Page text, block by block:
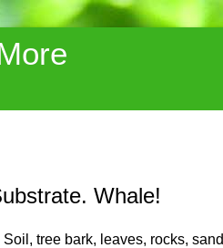
Whale!
tree bark, leaves, rocks,